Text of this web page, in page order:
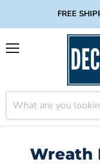
FREE
Wreath